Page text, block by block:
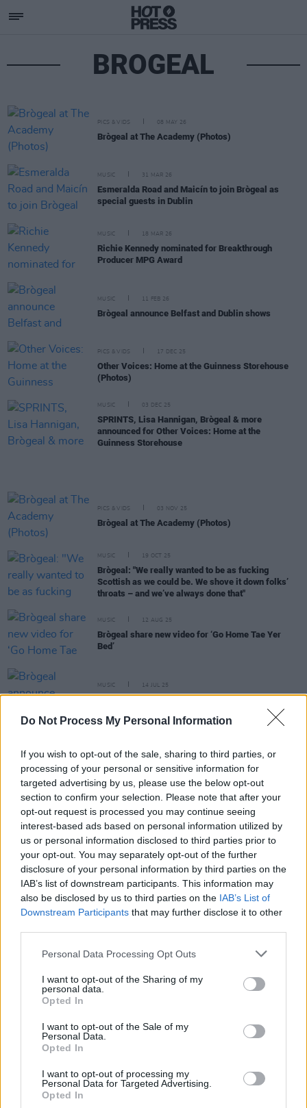
Do Not Process My Personal Information
If you wish to opt-out of the sale, sharing to third parties, or
processing of your personal or sensitive information for
targeted advertising by us, please use the below opt-out
section to confirm your selection. Please note that after your
opt-out request is processed you may continue seeing
interest-based ads based on personal information utilized by
us or personal information disclosed to third parties prior to
your opt-out. You may separately opt-out of the further
disclosure of your personal information by third parties on the
IAB’s list of downstream participants. This information may
also be disclosed by us to third parties on the IAB’s List of
Downstream Participants that may further disclose it to other
Personal Data Processing Opt Outs
I want to opt-out of the Sharing of my
personal data.
Opted In
I want to opt-out of the Sale of my
Personal Data.
Opted In
I want to opt-out of processing my
Personal Data for Targeted Advertising.
Opted In
BROGEAL
PICS & VIDS 08 MAY 26
Brògeal at The Academy (Photos)
MUSIC 31 MAR 26
Esmeralda Road and Maicín to join Brògeal as
special guests in Dublin
MUSIC 18 MAR 26
Richie Kennedy nominated for Breakthrough
Producer MPG Award
MUSIC 11 FEB 26
Brògeal announce Belfast and Dublin shows
PICS & VIDS 17 DEC 25
Other Voices: Home at the Guinness Storehouse
(Photos)
MUSIC 03 DEC 25
SPRINTS, Lisa Hannigan, Brògeal & more
announced for Other Voices: Home at the
Guinness Storehouse
PICS & VIDS 03 NOV 25
Brògeal at The Academy (Photos)
MUSIC 19 OCT 25
Brògeal: "We really wanted to be as fucking
Scottish as we could be. We shove it down folks’
throats – and we’ve always done that"
MUSIC 12 AUG 25
Brògeal share new video for ‘Go Home Tae Yer
Bed’
MUSIC 14 JUL 25
Brògeal announce upcoming Irish tour dates
Brògeal announce debut albumTuesday Paper
MUSIC 02 MAY 25
CMAT, Tom Morello and Brian Eno join over 100
artists signing letter in support of KNEECAP
PICS & VIDS 30 APR 25
Brógeal at Whelans (Photos)
MUSIC 29 APR 25
Brògeal announce Irish dates
PICS & VIDS 04 OCT 24
Brògeal at The Workmans (Photos)